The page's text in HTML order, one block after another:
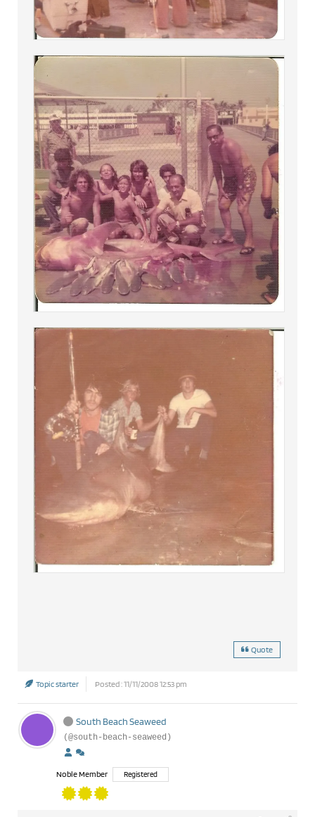
Quote
Topic starter Posted : 11/11/2008 12:53 pm
South Beach Seaweed
(@south-beach-seaweed)
Noble Member Registered